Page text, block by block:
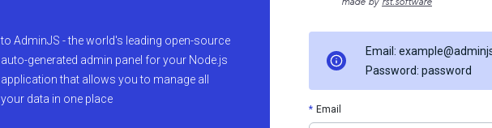
to AdminJS - the world's leading open-source
auto-generated admin panel for your Node.js
application that allows you to manage all
your data in one place
Email:
Password: password
Email